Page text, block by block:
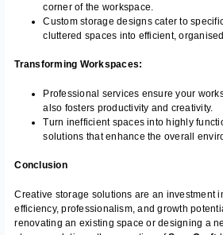
corner of the workspace.
Custom storage designs cater to
cluttered spaces into efficient,
Transforming Workspaces:
Professional services ensure your
also fosters productivity and creativity.
Turn inefficient spaces into highly
solutions that enhance the overall
Conclusion
Creative storage solutions are an investment
efficiency, professionalism, and growth
renovating an existing space or designing a